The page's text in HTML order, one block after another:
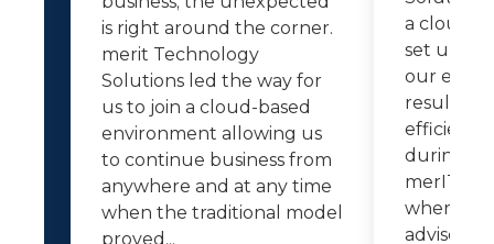
is right around the corner.
merit Technology
Solutions led the way for
us to join a cloud-based
environment allowing us
to continue business from
anywhere and at any time
when the traditional model
proved...
a cloud-
set up
our
resulted
during
merIT
where IT
advises